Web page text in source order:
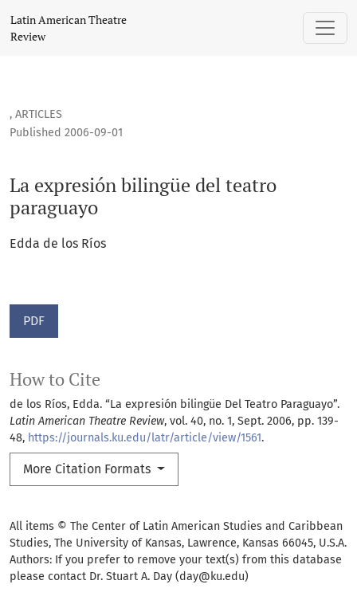
Latin American Theatre
Review
, ARTICLES
La expresión bilingüe del teatro
paraguayo
Published 2006-09-01
Edda de los Ríos
PDF
How to Cite
de los Ríos, Edda. “La expresión bilingüe Del Teatro Paraguayo”.
Latin American Theatre Review, vol. 40, no. 1, Sept. 2006, pp. 139-
48, https://journals.ku.edu/latr/article/view/1561.
More Citation Formats
All items © The Center of Latin American Studies and Caribbean
Studies, The University of Kansas, Lawrence, Kansas 66045, U.S.A.
Authors: If you prefer to remove your text(s) from this database
please contact Dr. Stuart A. Day (day@ku.edu)